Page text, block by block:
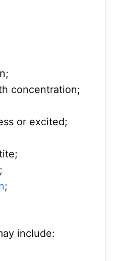
concentration;
or excited;
;
include: